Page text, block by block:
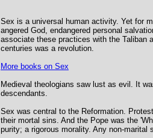
Sex is a universal human activity. Yet for
angered God, endangered personal
associate these practices with the Taliban
centuries was a revolution.
More books on Sex
Medieval theologians saw lust as evil. It
descendants.
Sex was central to the Reformation.
their mortal sins. And the Pope was the
purity; a rigorous morality. Any non-marital